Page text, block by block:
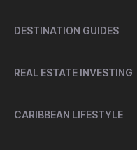
DESTINATION GUIDES
REAL ESTATE INVESTING
CARIBBEAN LIFESTYLE